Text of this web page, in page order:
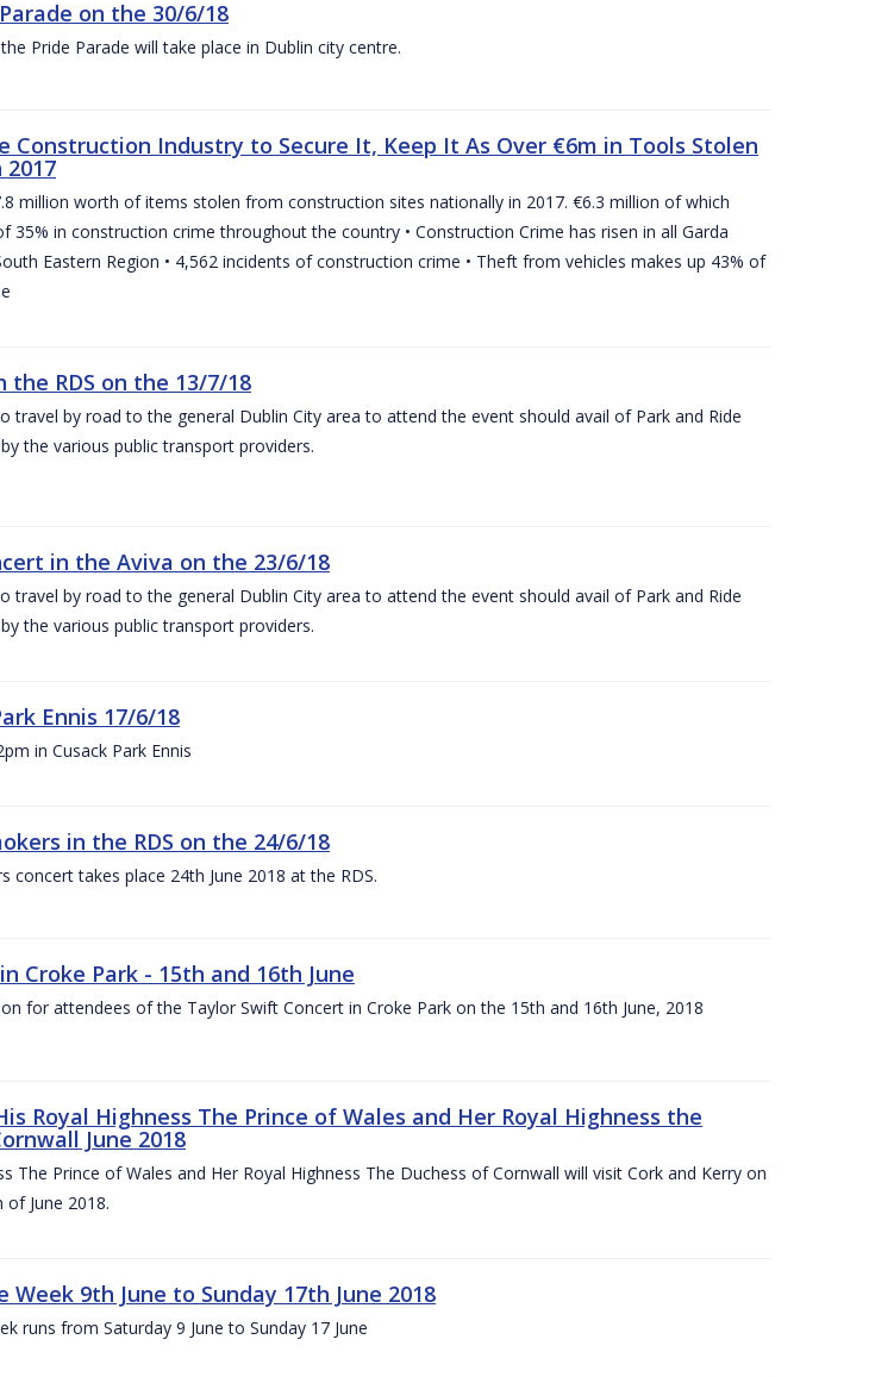
on the 30/6/18
Pride Parade will take place in Dublin city centre.
Construction Industry to Secure It, Keep It As Over €6m in Tools Stolen
2017
million worth of items stolen from construction sites nationally in 2017. €6.3 million of which
35% in construction crime throughout the country • Construction Crime has risen in all Garda
Eastern Region • 4,562 incidents of construction crime • Theft from vehicles makes up 43% of
the RDS on the 13/7/18
travel by road to the general Dublin City area to attend the event should avail of Park and Ride
the various public transport providers.
in the Aviva on the 23/6/18
travel by road to the general Dublin City area to attend the event should avail of Park and Ride
the various public transport providers.
Ennis 17/6/18
in Cusack Park Ennis
in the RDS on the 24/6/18
concert takes place 24th June 2018 at the RDS.
Croke Park - 15th and 16th June
for attendees of the Taylor Swift Concert in Croke Park on the 15th and 16th June, 2018
Royal Highness The Prince of Wales and Her Royal Highness the
June 2018
The Prince of Wales and Her Royal Highness The Duchess of Cornwall will visit Cork and Kerry on
June 2018.
Week 9th June to Sunday 17th June 2018
runs from Saturday 9 June to Sunday 17 June